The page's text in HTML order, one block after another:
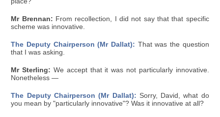
Mr Brennan: From recollection, I did not say that that specific
scheme was innovative.
The Deputy Chairperson (Mr Dallat): That was the question
that I was asking.
Mr Sterling: We accept that it was not particularly innovative.
Nonetheless —
The Deputy Chairperson (Mr Dallat): Sorry, David, what do
you mean by "particularly innovative"? Was it innovative at all?